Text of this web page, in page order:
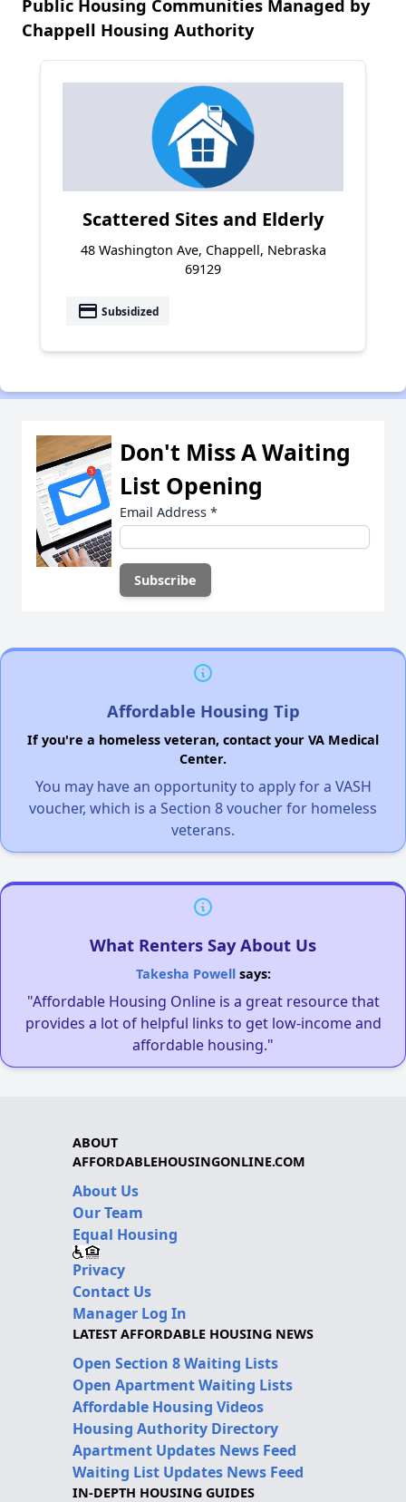
Public Housing Communities Managed by
Chappell Housing Authority
Scattered Sites and Elderly
48 Washington Ave, Chappell, Nebraska
69129
payment Subsidized
Don't Miss A Waiting
List Opening
Email Address *
Affordable Housing Tip
If you're a homeless veteran, contact your VA Medical
Center.
You may have an opportunity to apply for a VASH
voucher, which is a Section 8 voucher for homeless
veterans.
What Renters Say About Us
Takesha Powellsays:
"Affordable Housing Online is a great resource that
provides a lot of helpful links to get low-income and
affordable housing."
ABOUT
AFFORDABLEHOUSINGONLINE.COM
About Us
Our Team
Equal Housing
Privacy
Contact Us
Manager Log In
LATEST AFFORDABLE HOUSING NEWS
Open Section 8 Waiting Lists
Open Apartment Waiting Lists
Affordable Housing Videos
Housing Authority Directory
Apartment Updates News Feed
Waiting List Updates News Feed
IN-DEPTH HOUSING GUIDES